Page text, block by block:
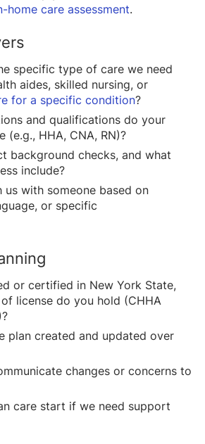
home care assessment.
specific type of care we need
aides, skilled nursing, or
for a specific condition?
and qualifications do your
(e.g., HHA, CNA, RN)?
background checks, and what
include?
us with someone based on
or specific
or certified in New York State,
license do you hold (CHHA
plan created and updated over
changes or concerns to
care start if we need support